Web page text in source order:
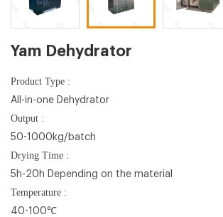
Yam Dehydrator
Product Type :
All-in-one Dehydrator
Output :
50-1000kg/batch
Drying Time :
5h-20h Depending on the material
Temperature :
40-100℃